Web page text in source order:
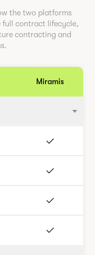
the two platforms
full contract lifecycle,
contracting and
Miramis